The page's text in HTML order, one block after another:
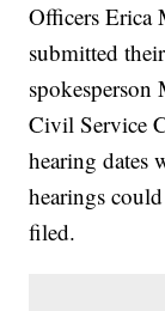
Officers Erica
submitted
Civil Service
hearing dates
hearings
filed.